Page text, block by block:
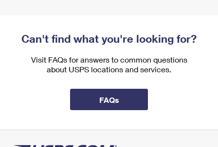
Can't find what you're looking for?
Visit FAQs for answers to common questions
about USPS locations and services.
FAQs